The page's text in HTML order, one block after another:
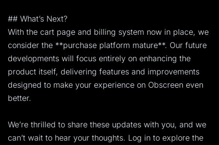
## What’s Next?
With the cart page and billing system now in place, we
consider the **purchase platform mature**. Our future
developments will focus entirely on enhancing the
product itself, delivering features and improvements
designed to make your experience on Obscreen even
better.
We’re thrilled to share these updates with you, and we
can’t wait to hear your thoughts. Log in to explore the